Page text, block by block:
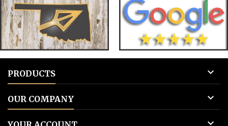
PRODUCTS 
OUR COMPANY 
